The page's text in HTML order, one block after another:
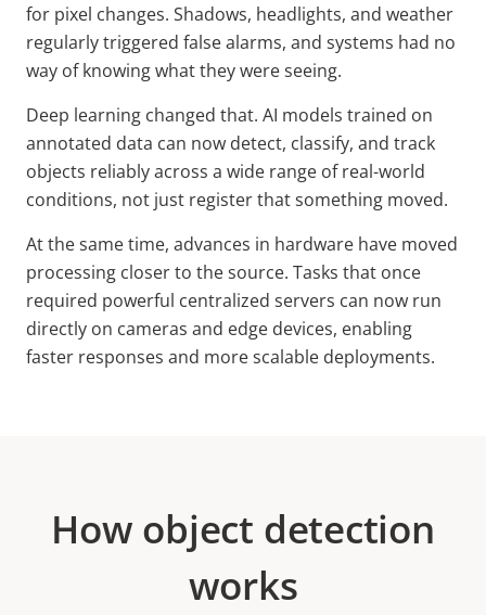
for pixel changes. Shadows, headlights, and weather
regularly triggered false alarms, and systems had no
way of knowing what they were seeing.
Deep learning changed that. AI models trained on
annotated data can now detect, classify, and track
objects reliably across a wide range of real-world
conditions, not just register that something moved.
At the same time, advances in hardware have moved
processing closer to the source. Tasks that once
required powerful centralized servers can now run
directly on cameras and edge devices, enabling
faster responses and more scalable deployments.
How object detection
works